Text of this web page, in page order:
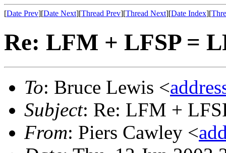
[Date Prev][Date Next][Thread Prev][Thread Next][Date Index][
Re: LFM + LFSP =
To: Bruce Lewis <
Subject: Re: LFM +
From: Piers Cawley <